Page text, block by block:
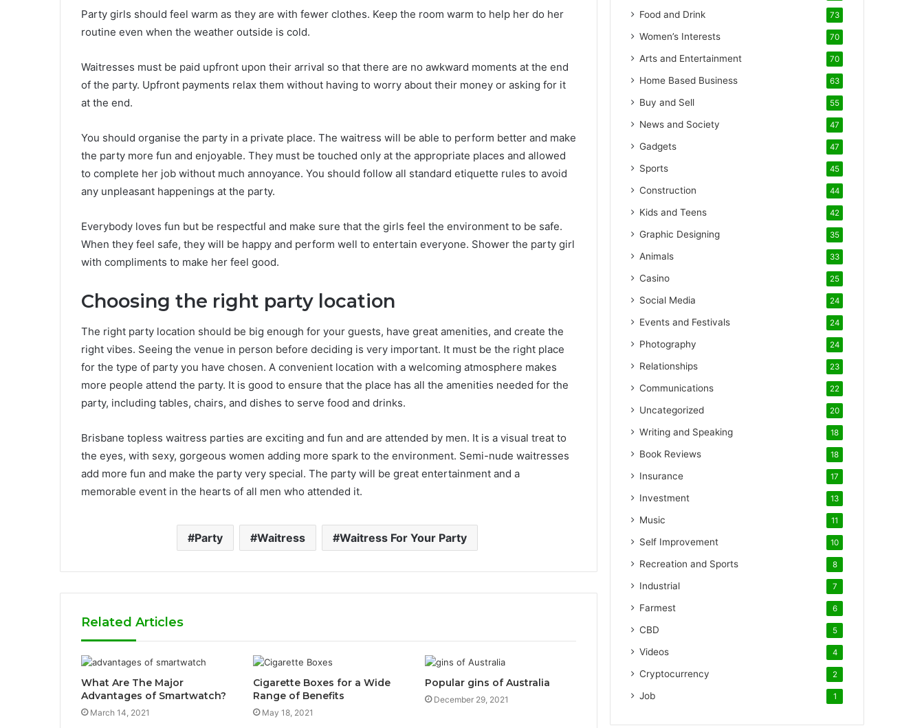
Party girls should feel warm as they are with fewer clothes. Keep the room warm to help her do her
routine even when the weather outside is cold.
Waitresses must be paid upfront upon their arrival so that there are no awkward moments at the end
of the party. Upfront payments relax them without having to worry about their money or asking for it
at the end.
You should organise the party in a private place. The waitress will be able to perform better and make
the party more fun and enjoyable. They must be touched only at the appropriate places and allowed
to complete her job without much annoyance. You should follow all standard etiquette rules to avoid
any unpleasant happenings at the party.
Everybody loves fun but be respectful and make sure that the girls feel the environment to be safe.
When they feel safe, they will be happy and perform well to entertain everyone. Shower the party girl
with compliments to make her feel good.
Choosing the right party location
The right party location should be big enough for your guests, have great amenities, and create the
right vibes. Seeing the venue in person before deciding is very important. It must be the right place
for the type of party you have chosen. A convenient location with a welcoming atmosphere makes
more people attend the party. It is good to ensure that the place has all the amenities needed for the
party, including tables, chairs, and dishes to serve food and drinks.
Brisbane topless waitress parties are exciting and fun and are attended by men. It is a visual treat to
the eyes, with sexy, gorgeous women adding more spark to the environment. Semi-nude waitresses
add more fun and make the party very special. The party will be great entertainment and a
memorable event in the hearts of all men who attended it.
Party Waitress Waitress For Your Party
Related Articles
What Are The Major
Advantages of Smartwatch?
March 14, 2021
Cigarette Boxes for a Wide
Range of Benefits
May 18, 2021
Popular gins of Australia
December 29, 2021
Food and Drink 73
Women’s Interests 70
Arts and Entertainment 70
Home Based Business 63
Buy and Sell 55
News and Society 47
Gadgets 47
Sports 45
Construction 44
Kids and Teens 42
Graphic Designing 35
Animals 33
Casino 25
Social Media 24
Events and Festivals 24
Photography 24
Relationships 23
Communications 22
Uncategorized 20
Writing and Speaking 18
Book Reviews 18
Insurance 17
Investment 13
Music 11
Self Improvement 10
Recreation and Sports 8
Industrial 7
Farmest 6
CBD 5
Videos 4
Cryptocurrency 2
Job 1